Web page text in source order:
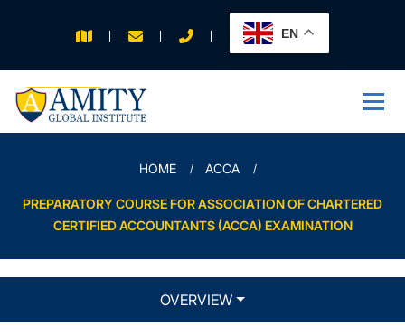
EN
APPLY FOR 2026
INTAKE
HOME ACCA
PREPARATORY COURSE FOR ASSOCIATION OF CHARTERED
CERTIFIED ACCOUNTANTS (ACCA) EXAMINATION
OVERVIEW